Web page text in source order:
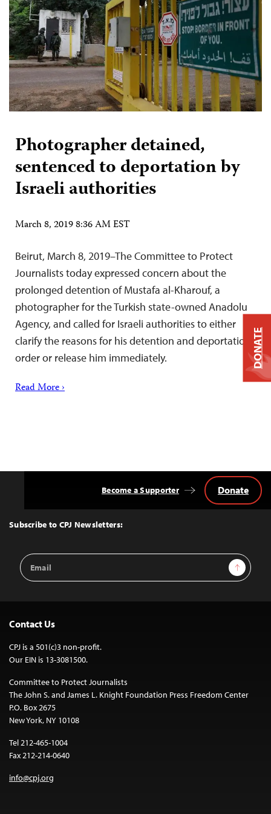
Photographer detained,
sentenced to deportation by
Israeli authorities
March 8, 2019 8:36 AM EST
Beirut, March 8, 2019–The Committee to Protect
Journalists today expressed concern about the
prolonged detention of Mustafa al-Kharouf, a
photographer for the Turkish state-owned Anadolu
Agency, and called for Israeli authorities to either
clarify the reasons for his detention and deportation
order or release him immediately.
Read More ›
Top
Subscribe to CPJ Newsletters:
Email
Address
Sign Up
Become a Supporter Donate
Contact Us
CPJ is a 501(c)3 non-profit.
Our EIN is 13-3081500.
Committee to Protect Journalists
The John S. and James L. Knight Foundation Press Freedom Center
P.O. Box 2675
New York, NY 10108
Tel 212-465-1004
Fax 212-214-0640
info@cpj.org
DONATE